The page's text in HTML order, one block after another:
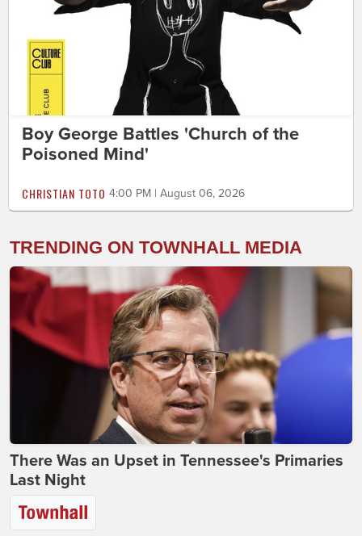
Boy George Battles 'Church of the
Poisoned Mind'
CHRISTIAN TOTO 4:00 PM | August 06, 2026
TRENDING ON TOWNHALL MEDIA
There Was an Upset in Tennessee's Primaries
Last Night